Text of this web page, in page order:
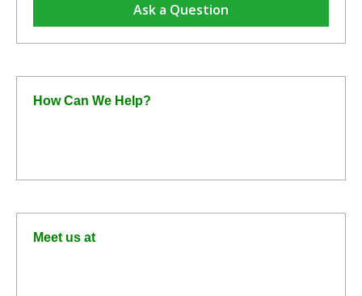
Ask a Question
How Can We Help?
Meet us at